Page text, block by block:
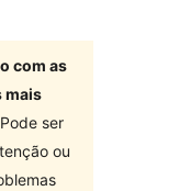
com as
mais
ser
ou